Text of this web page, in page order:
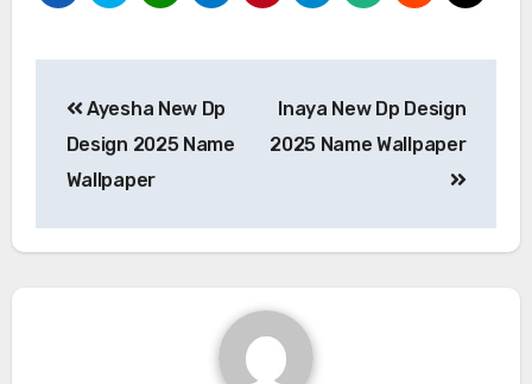
navigation
Ayesha New Dp
Design 2025 Name
Wallpaper
Inaya New Dp Design
2025 Name Wallpaper